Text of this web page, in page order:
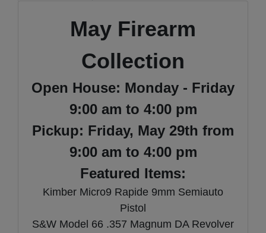
May Firearm
Collection
Open House: Monday - Friday
9:00 am to 4:00 pm
Pickup: Friday, May 29th from
9:00 am to 4:00 pm
Featured Items:
Kimber Micro9 Rapide 9mm Semiauto
Pistol
S&W Model 66 .357 Magnum DA Revolver